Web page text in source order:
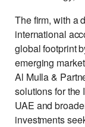
The firm, with a
international
global footprint
emerging
Al Mulla &
solutions for the
UAE and
investments